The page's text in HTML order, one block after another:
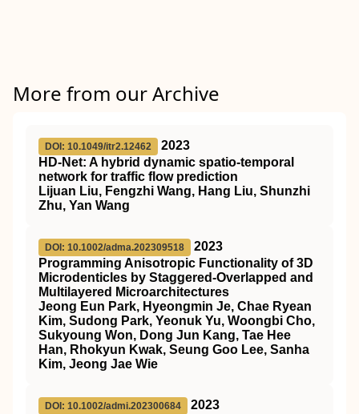
More from our Archive
DOI: 10.1049/itr2.12462
2023
HD‐Net: A hybrid dynamic spatio‐temporal
network for traffic flow prediction
Lijuan Liu, Fengzhi Wang, Hang Liu, Shunzhi
Zhu, Yan Wang
DOI: 10.1002/adma.202309518
2023
Programming Anisotropic Functionality of 3D
Microdenticles by Staggered‐Overlapped and
Multilayered Microarchitectures
Jeong Eun Park, Hyeongmin Je, Chae Ryean
Kim, Sudong Park, Yeonuk Yu, Woongbi Cho,
Sukyoung Won, Dong Jun Kang, Tae Hee
Han, Rhokyun Kwak, Seung Goo Lee, Sanha
Kim, Jeong Jae Wie
DOI: 10.1002/admi.202300684
2023